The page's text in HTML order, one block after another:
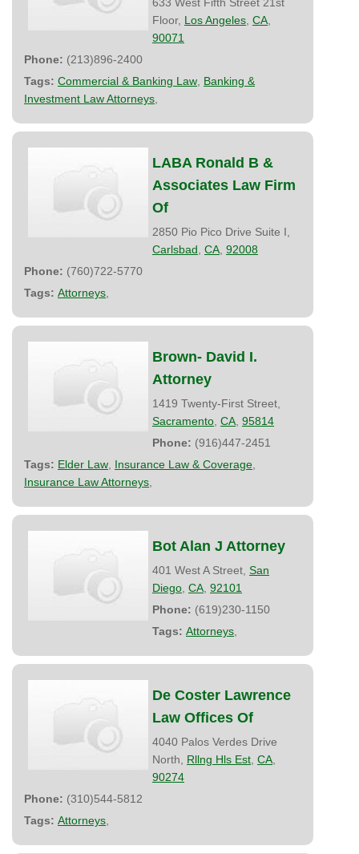
Floor, Los Angeles CA
90071
Phone: (213)896-2400
Tags: Commercial & Banking Law Banking &
Investment Law Attorneys
LABA Ronald B &
Associates Law Firm
Of
2850 Pio Pico Drive Suite I,
Carlsbad CA 92008
Phone: (760)722-5770
Tags: Attorneys
Brown- David I.
Attorney
1419 Twenty-First Street,
Sacramento CA 95814
Phone: (916)447-2451
Tags: Elder Law Insurance Law & Coverage
Insurance Law Attorneys
Bot Alan J Attorney
401 West A Street, San
Diego CA 92101
Phone: (619)230-1150
Tags: Attorneys
De Coster Lawrence
Law Offices Of
4040 Palos Verdes Drive
North, Rllng Hls Est CA
90274
Phone: (310)544-5812
Tags: Attorneys